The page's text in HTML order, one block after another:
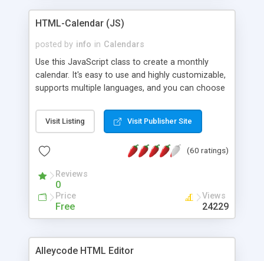
HTML-Calendar (JS)
posted by info in Calendars
Use this JavaScript class to create a monthly
calendar. It's easy to use and highly customizable,
supports multiple languages, and you can choose
Monday, or any other day. Of course you can
create as many calendars as you like.
Visit Listing Visit Publisher Site
(60 ratings)
Reviews
0
Price
Free
Views
24229
Alleycode HTML Editor